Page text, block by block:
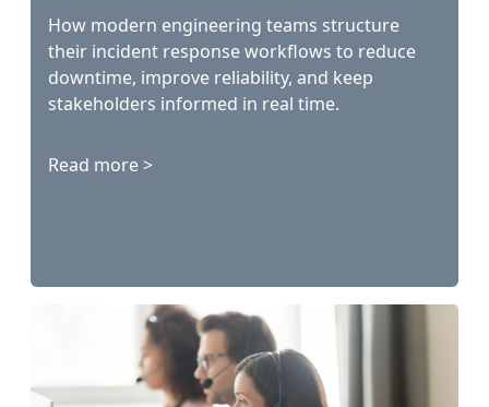
How modern engineering teams structure
their incident response workflows to reduce
downtime, improve reliability, and keep
stakeholders informed in real time.
Read more >